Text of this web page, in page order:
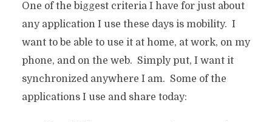
One of the biggest criteria I have for just about
any application I use these days is mobility. I
want to be able to use it at home, at work, on my
phone, and on the web. Simply put, I want it
synchronized anywhere I am. Some of the
applications I use and share today: